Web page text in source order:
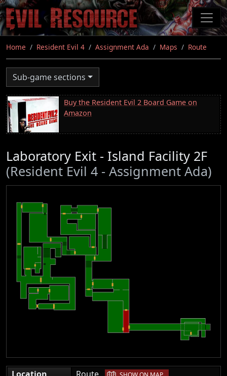
Skip
to
main
content
Home Resident Evil 4 Assignment Ada Maps Route
Sub-game sections
Buy the Resident Evil 2 Board Game on
Amazon
Laboratory Exit - Island Facility 2F
(Resident Evil 4 - Assignment Ada)
|